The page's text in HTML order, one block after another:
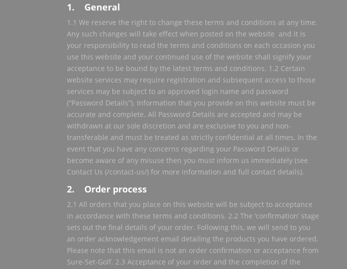
1. General
1.1 We reserve the right to change these terms and conditions at any time.
Any such changes will take effect when posted on the website and it is
your responsibility to read the terms and conditions on each occasion you
use this website and your continued use of the website shall signify your
acceptance to be bound by the latest terms and conditions. 1.2 Certain
website services may require registration and subsequent access to those
services may be subject to an approved login name and password
(“Password Details”). Information that you provide on this website must be
accurate and complete. All Password Details are accepted and may be
withdrawn at our sole discretion and are exclusive to you and non-
transferable and must be treated as strictly confidential at all times. In the
event that you have any concerns regarding your Password Details or
become aware of any misuse then you must inform us immediately (see
Contact Us (/contact-us/) for more information and full contact details).
2. Order process
2.1 All orders that you place on this website will be subject to acceptance
in accordance with these terms and conditions. 2.2 The ‘confirmation’ stage
sets out the final details of your order. Following this, we will send to you
an order acknowledgement email detailing the products you have ordered.
Please note that this email is not an order confirmation or acceptance from
Sure-Set-Golf. 2.3 Acceptance of your order and the completion of the